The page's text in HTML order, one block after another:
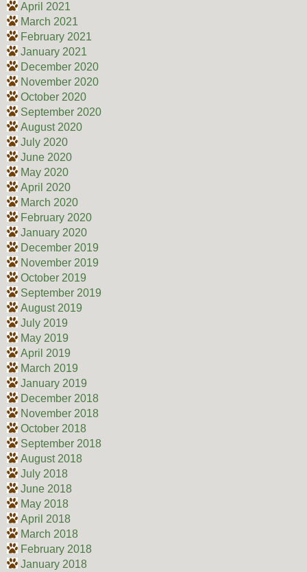
April 2021
March 2021
February 2021
January 2021
December 2020
November 2020
October 2020
September 2020
August 2020
July 2020
June 2020
May 2020
April 2020
March 2020
February 2020
January 2020
December 2019
November 2019
October 2019
September 2019
August 2019
July 2019
May 2019
April 2019
March 2019
January 2019
December 2018
November 2018
October 2018
September 2018
August 2018
July 2018
June 2018
May 2018
April 2018
March 2018
February 2018
January 2018